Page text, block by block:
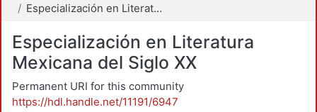
Especialización en Literatura Mexicana del Siglo XX
Especialización en Literatura
Mexicana del Siglo XX
Permanent URI for this community
https://hdl.handle.net/11191/6947